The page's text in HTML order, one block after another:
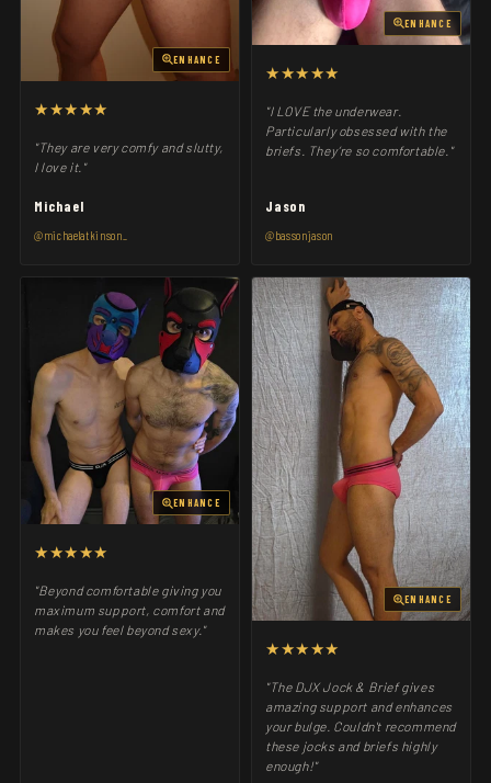
ENHANCE
★★★★★
"They are very comfy and slutty,
I love it."
Michael
@michaelatkinson_
ENHANCE
★★★★★
"I LOVE the underwear.
Particularly obsessed with the
briefs. They’re so comfortable."
Jason
@bassonjason
ENHANCE
★★★★★
"Beyond comfortable giving you
maximum support, comfort and
makes you feel beyond sexy."
ENHANCE
★★★★★
"The DJX Jock & Brief gives
amazing support and enhances
your bulge. Couldn't recommend
these jocks and briefs highly
enough!"